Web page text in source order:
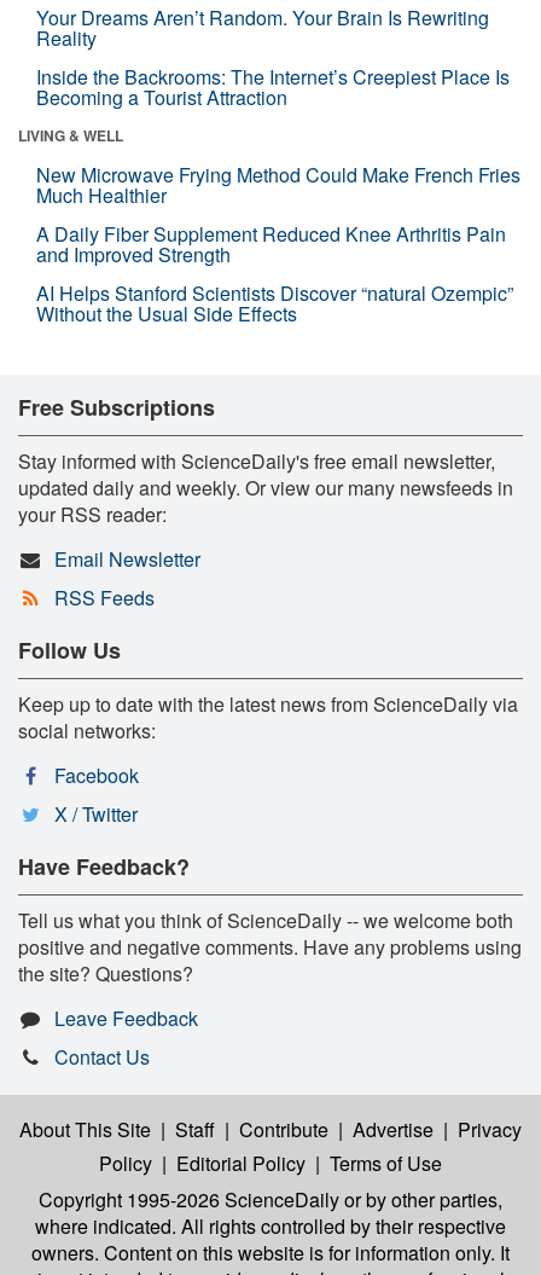
Your Dreams Aren’t Random. Your Brain Is Rewriting
Reality
Inside the Backrooms: The Internet’s Creepiest Place Is
Becoming a Tourist Attraction
LIVING & WELL
New Microwave Frying Method Could Make French Fries
Much Healthier
A Daily Fiber Supplement Reduced Knee Arthritis Pain
and Improved Strength
AI Helps Stanford Scientists Discover “natural Ozempic”
Without the Usual Side Effects
Free Subscriptions
Stay informed with ScienceDaily's free email newsletter,
updated daily and weekly. Or view our many newsfeeds in
your RSS reader:
Email Newsletter
RSS Feeds
Follow Us
Keep up to date with the latest news from ScienceDaily via
social networks:
Facebook
X / Twitter
Have Feedback?
Tell us what you think of ScienceDaily -- we welcome both
positive and negative comments. Have any problems using
the site? Questions?
Leave Feedback
Contact Us
About This Site | Staff | Contribute | Advertise | Privacy
Policy | Editorial Policy | Terms of Use
Copyright 1995-2026 ScienceDailyor by other parties,
where indicated. All rights controlled by their respective
owners. Content on this website is for information only. It